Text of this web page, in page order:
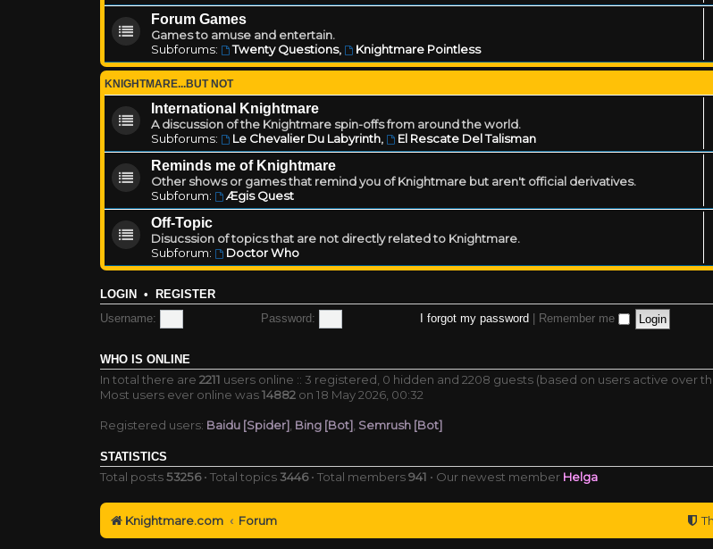
Forum Games
Games to amuse and entertain.
Subforums:
Twenty Questions, Knightmare Pointless
KNIGHTMARE...BUT NOT
International Knightmare
A discussion of the Knightmare spin-offs from around the world.
Subforums:
Le Chevalier Du Labyrinth, El Rescate Del Talisman
Reminds me of Knightmare
Other shows or games that remind you of Knightmare but aren't official derivatives.
Subforum:
Ægis Quest
Off-Topic
Disucssion of topics that are not directly related to Knightmare.
Subforum:
Doctor Who
LOGIN • REGISTER
Username: Password: I forgot my password Remember me
WHO IS ONLINE
In total there are 2211 users online :: 3 registered, 0 hidden and 2208 guests (based on users active over
Most users ever online was14882 on 18 May 2026, 00:32
Registered users: Baidu [Spider] Bing [Bot] Semrush [Bot]
STATISTICS
Total posts53256• Total topics3446• Total members941 • Our newest member Helga
Knightmare.com Forum